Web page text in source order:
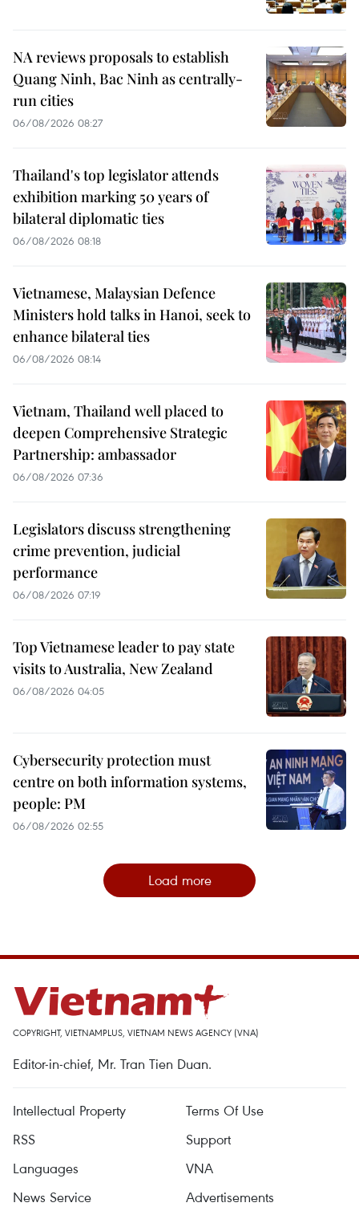
NA reviews proposals to establish
Quang Ninh, Bac Ninh as centrally-
run cities
06/08/2026 08:27
Thailand's top legislator attends
exhibition marking 50 years of
bilateral diplomatic ties
06/08/2026 08:18
Vietnamese, Malaysian Defence
Ministers hold talks in Hanoi, seek to
enhance bilateral ties
06/08/2026 08:14
Vietnam, Thailand well placed to
deepen Comprehensive Strategic
Partnership: ambassador
06/08/2026 07:36
Legislators discuss strengthening
crime prevention, judicial
performance
06/08/2026 07:19
Top Vietnamese leader to pay state
visits to Australia, New Zealand
06/08/2026 04:05
Cybersecurity protection must
centre on both information systems,
people: PM
06/08/2026 02:55
Load more
COPYRIGHT, VIETNAMPLUS, VIETNAM NEWS AGENCY (VNA)
Editor-in-chief, Mr. Tran Tien Duan.
Intellectual Property
Terms Of Use
RSS
Support
Languages
VNA
News Service
Advertisements